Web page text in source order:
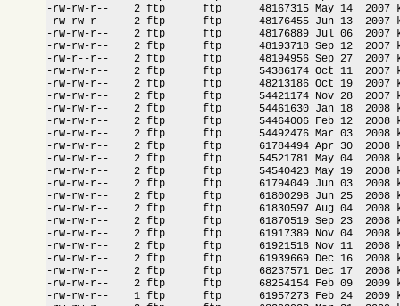
-rw-rw-r--    2 ftp      ftp      48167315 May 14  2007
-rw-rw-r--    2 ftp      ftp      48176455 Jun 13  2007
-rw-rw-r--    2 ftp      ftp      48176889 Jul 06  2007
-rw-rw-r--    2 ftp      ftp      48193718 Sep 12  2007
-rw-r--r--    2 ftp      ftp      48194956 Sep 27  2007
-rw-rw-r--    2 ftp      ftp      54386174 Oct 11  2007
-rw-rw-r--    2 ftp      ftp      48213186 Oct 19  2007
-rw-rw-r--    2 ftp      ftp      54421174 Nov 28  2007
-rw-rw-r--    2 ftp      ftp      54461630 Jan 18  2008
-rw-rw-r--    2 ftp      ftp      54464006 Feb 12  2008
-rw-rw-r--    2 ftp      ftp      54492476 Mar 03  2008
-rw-rw-r--    2 ftp      ftp      61784494 Apr 30  2008
-rw-rw-r--    2 ftp      ftp      54521781 May 04  2008
-rw-rw-r--    2 ftp      ftp      54540423 May 19  2008
-rw-rw-r--    2 ftp      ftp      61794049 Jun 03  2008
-rw-rw-r--    2 ftp      ftp      61800298 Jun 25  2008
-rw-rw-r--    2 ftp      ftp      61830597 Aug 04  2008
-rw-rw-r--    2 ftp      ftp      61870519 Sep 23  2008
-rw-rw-r--    2 ftp      ftp      61917389 Nov 04  2008
-rw-rw-r--    2 ftp      ftp      61921516 Nov 11  2008
-rw-rw-r--    2 ftp      ftp      61939669 Dec 16  2008
-rw-rw-r--    2 ftp      ftp      68237571 Dec 17  2008
-rw-rw-r--    2 ftp      ftp      68254154 Feb 09  2009
-rw-rw-r--    1 ftp      ftp      61957273 Feb 24  2009